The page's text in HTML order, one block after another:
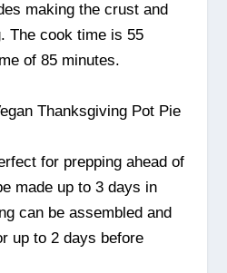
making the crust and
The cook time is 55
of 85 minutes.
Thanksgiving Pot Pie
for prepping ahead of
made up to 3 days in
can be assembled and
up to 2 days before